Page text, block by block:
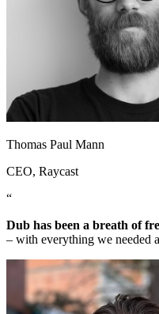
Thomas Paul Mann
CEO, Raycast
“
Dub has been a breath of
– with everything we needed